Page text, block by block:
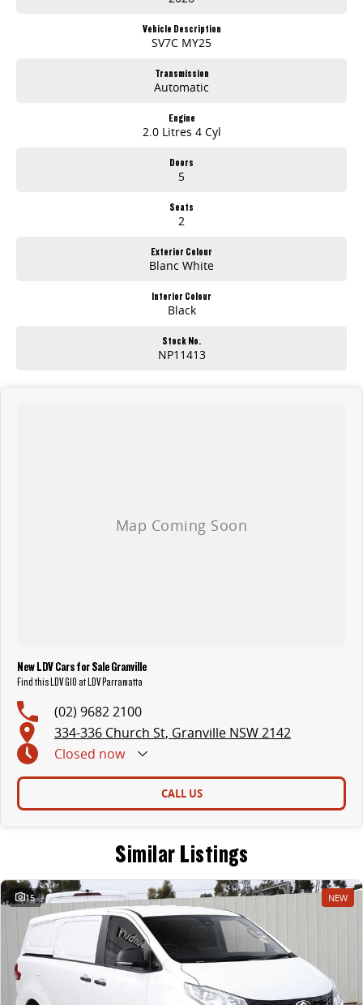
Vehicle Description
SV7C MY25
Transmission
Automatic
Engine
2.0 Litres 4 Cyl
Doors
5
Seats
2
Exterior Colour
Blanc White
Interior Colour
Black
Stock No.
NP11413
New LDV Cars for Sale Granville
Find this LDV G10 at LDV Parramatta
(02) 9682 2100
334-336 Church St, Granville NSW 2142
Closed now
CALL US
Similar Listings
15 NEW